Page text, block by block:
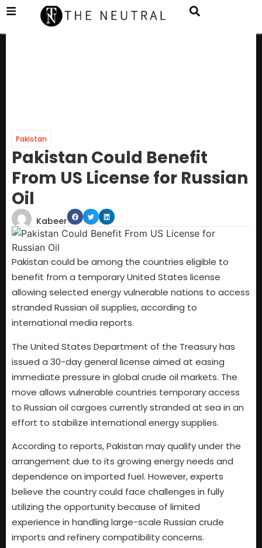
Pakistan
Pakistan Could Benefit
From US License for Russian
Oil
Kabeer
Pakistan could be among the countries eligible to
benefit from a temporary United States license
allowing selected energy vulnerable nations to access
stranded Russian oil supplies, according to
international media reports.
The United States Department of the Treasury has
issued a 30-day general license aimed at easing
immediate pressure in global crude oil markets. The
move allows vulnerable countries temporary access
to Russian oil cargoes currently stranded at sea in an
effort to stabilize international energy supplies.
According to reports, Pakistan may qualify under the
arrangement due to its growing energy needs and
dependence on imported fuel. However, experts
believe the country could face challenges in fully
utilizing the opportunity because of limited
experience in handling large-scale Russian crude
imports and refinery compatibility concerns.